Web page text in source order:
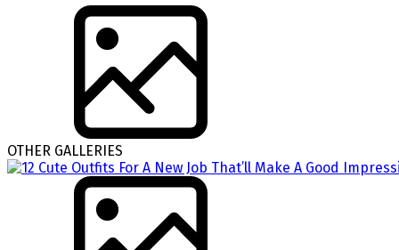
OTHER GALLERIES